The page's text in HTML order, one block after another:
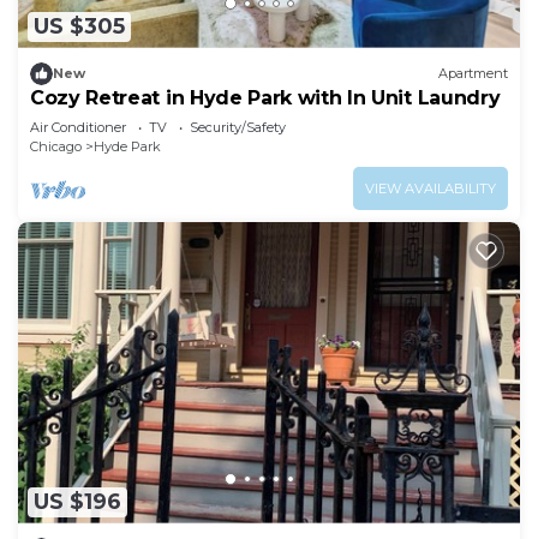
US $305
New Apartment
Cozy Retreat in Hyde Park with In Unit Laundry
Air Conditioner TV
Security/Safety
Chicago
Hyde Park
VIEW AVAILABILITY
US $196